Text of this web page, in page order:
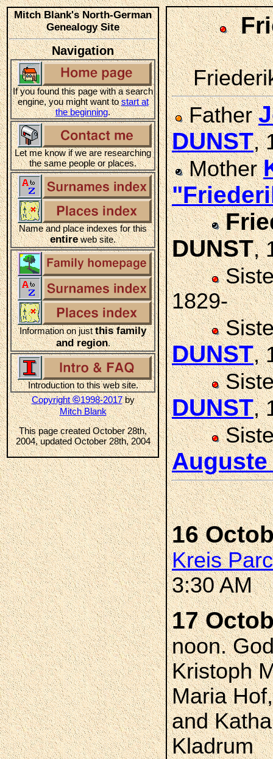
Mitch Blank's North-German
Genealogy Site
Navigation
If you found this page with a search
engine, you might want tostart at
the beginning.
Let me know if we are researching
the same people or places.
Name and place indexes for this
entireweb site.
Information on justthis family
and region.
Introduction to this web site.
Copyright©1998-2017by
Mitch Blank
This page created October 28th,
2004, updated October 28th, 2004
Father
DUNST,
Mother
DUNST,
1829-
DUNST,
DUNST,
Auguste
16
Kreis
3:30 AM
17
noon.
Kristoph
Maria
and
Kladrum